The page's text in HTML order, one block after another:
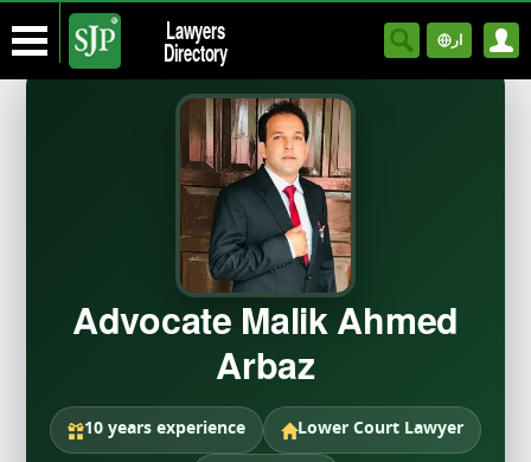
Lawyers
Directory ار
Advocate Malik Ahmed
Arbaz
10 years experience Lower Court Lawyer